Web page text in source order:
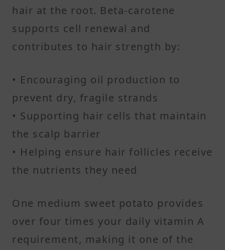
hair at the root. Beta-carotene
supports cell renewal and
contributes to hair strength by:
• Encouraging oil production to
prevent dry, fragile strands
• Supporting hair cells that maintain
the scalp barrier
• Helping ensure hair follicles receive
the nutrients they need
One medium sweet potato provides
over four times your daily vitamin A
requirement, making it one of the